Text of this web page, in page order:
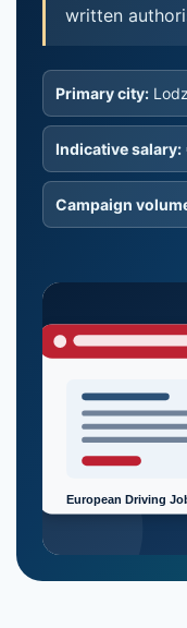
written
Primary city: Lodz
Indicative salary:
Campaign